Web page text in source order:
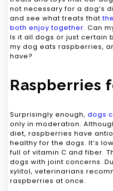
not necessary for a dog’s
and see what treats that
both enjoy together. Can
Is it all dogs or just certain
my dog eats raspberries,
have?
Raspberries
Surprisingly enough, dogs
only in moderation.
diet, raspberries have
healthy for the dogs. It’s
full of vitamin C and fiber.
dogs with joint concerns.
xylitol, veterinarians
raspberries at once.